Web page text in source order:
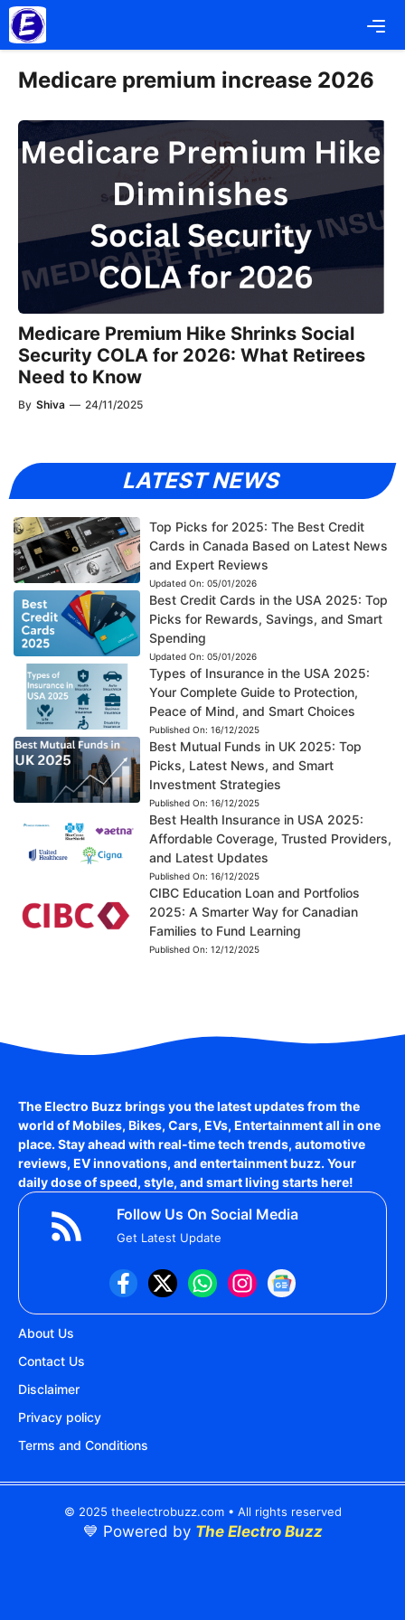
Skip
to
content
Medicare premium increase 2026
Medicare Premium Hike Shrinks Social
Security COLA for 2026: What Retirees
Need to Know
By Shiva — 24/11/2025
LATEST NEWS
Top Picks for 2025: The Best Credit
Cards in Canada Based on Latest News
and Expert Reviews
Updated On: 05/01/2026
Best Credit Cards in the USA 2025: Top
Picks for Rewards, Savings, and Smart
Spending
Updated On: 05/01/2026
Types of Insurance in the USA 2025:
Your Complete Guide to Protection,
Peace of Mind, and Smart Choices
Published On: 16/12/2025
Best Mutual Funds in UK 2025: Top
Picks, Latest News, and Smart
Investment Strategies
Published On: 16/12/2025
Best Health Insurance in USA 2025:
Affordable Coverage, Trusted Providers,
and Latest Updates
Published On: 16/12/2025
CIBC Education Loan and Portfolios
2025: A Smarter Way for Canadian
Families to Fund Learning
Published On: 12/12/2025
The Electro Buzz brings you the latest updates from the
world ofMobiles, Bikes, Cars, EVs, Entertainmentall in one
place. Stay ahead with real-time tech trends, automotive
reviews, EV innovations, and entertainment buzz. Your
daily dose of speed, style, and smart living starts here!
Follow Us On Social Media
Get Latest Update
About Us
Contact Us
Disclaimer
Privacy policy
Terms and Conditions
© 2025 theelectrobuzz.com • All rights reserved
💙 Powered by The Electro Buzz